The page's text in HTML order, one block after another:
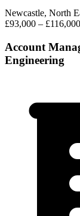
Newcastle, North
£93,000 –
Account
Engineering